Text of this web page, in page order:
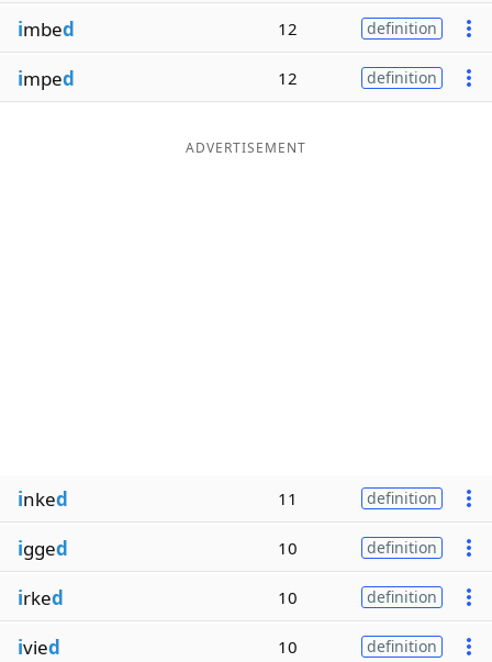
imbed 12 definition
imped 12 definition
ADVERTISEMENT
inked 11 definition
igged 10 definition
irked 10 definition
ivied 10 definition